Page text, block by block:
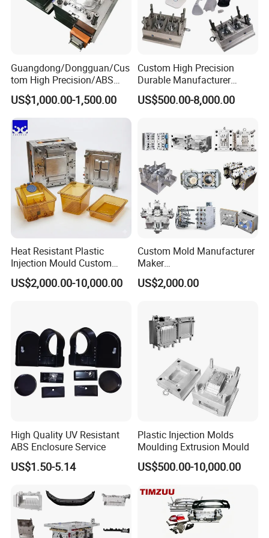
6. Mould testing: We will inform you the date. Than will send the sample' s inspection report& injection parameters with the sample to you!
7. Your instruction & confirmation for shipment.
8. Ready made mould before packing.
Guangdong/Dongguan/Cus
tom High Precision/ABS
Toy/Automobile/Car/Electro
nics/Household
Case/Cover/Shell Part
Polishing Plastic Mold
Injection Mould
US$1,000.00-1,500.00
Custom High Precision
Durable Manufacturer
Maker ABS/PP/PC/PMMA
Household Appliances
Lotion Pump Trigger Mop
Bucket Injection Mould
US$500.00-8,000.00
Heat Resistant Plastic
Injection Mould Custom
Food Grade Container Mold
PPSU
US$2,000.00-10,000.00
Custom Mold Manufacturer
Maker
ABS/PP/PC/PMMA/PA66/P
OM/Nylon Injection Plastic
US$2,000.00
High Quality UV Resistant
ABS Enclosure Service
US$1.50-5.14
Plastic Injection Molds
Moulding Extrusion Mould
US$500.00-10,000.00